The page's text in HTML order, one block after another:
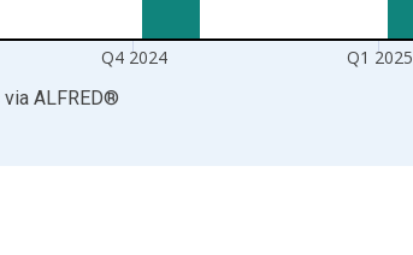
Q4 2024 Q1 2025
via ALFRED®